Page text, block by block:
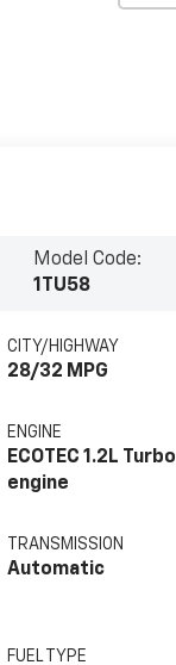
Model Code:
1TU58
CITY/HIGHWAY
28/32 MPG
ENGINE
ECOTEC 1.2L Turbo
engine
TRANSMISSION
Automatic
FUEL TYPE